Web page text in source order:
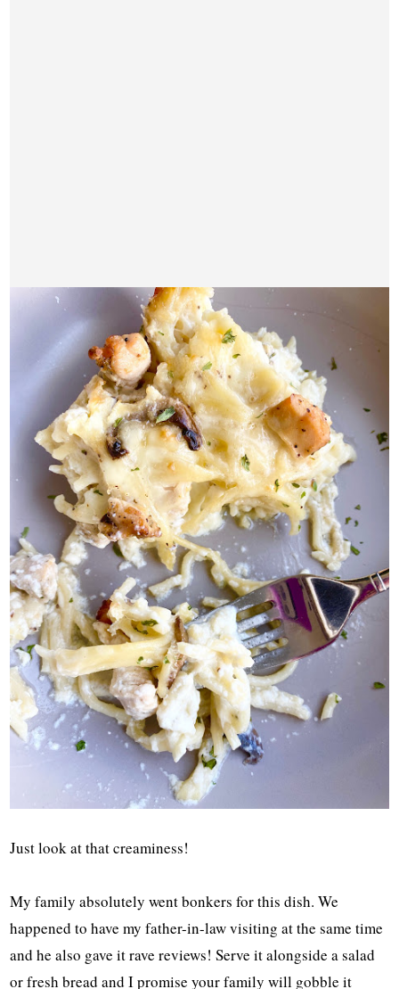
Just look at that creaminess!
My family absolutely went bonkers for this dish. We
happened to have my father-in-law visiting at the same time
and he also gave it rave reviews! Serve it alongside a salad
or fresh bread and I promise your family will gobble it